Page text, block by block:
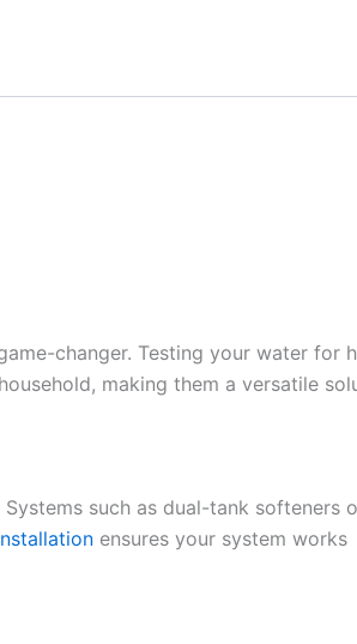
changer. Testing your water for
making them a versatile
such as dual-tank softeners
ensures your system works